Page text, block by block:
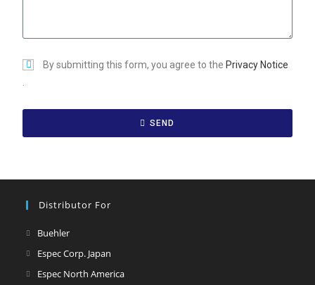
By submitting this form, you agree to the Privacy Notice
SEND
Distributor For
Buehler
Espec Corp. Japan
Espec North America